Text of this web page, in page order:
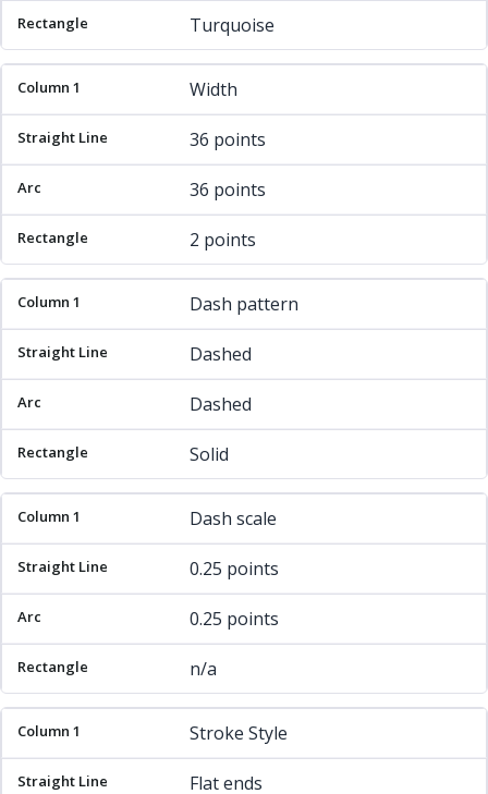
Turquoise
Width
36 points
36 points
2 points
Dash pattern
Dashed
Dashed
Solid
Dash scale
0.25 points
0.25 points
n/a
Stroke Style
Flat ends